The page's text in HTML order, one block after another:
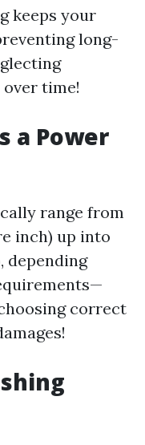
keeps your
long-
time!
a Power
range from
inch) up into
depending
correct